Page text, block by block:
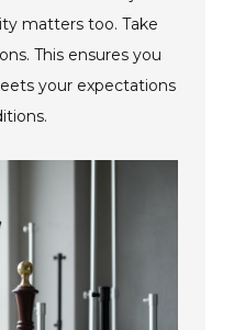
matters too. Take
This ensures you
your expectations